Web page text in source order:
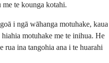
me te kounga kotahi.
i ngā wāhanga motuhake, kaua
motuhake me te inihua. He
rua ina tangohia ana i te huarahi